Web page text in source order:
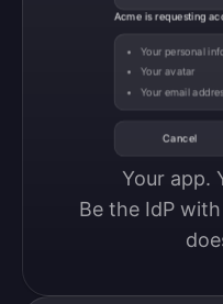
Acme is requesting
Your personal
Your avatar
Your email
Cancel
Your app.
Be the IdP